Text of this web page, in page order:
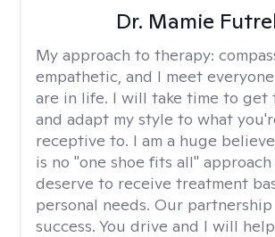
Dr. Mamie
My approach to therapy:
empathetic, and I meet
are in life. I will take time to get
and adapt my style to what
receptive to. I am a huge
is no "one shoe fits all"
deserve to receive treatment
personal needs. Our
success. You drive and I will